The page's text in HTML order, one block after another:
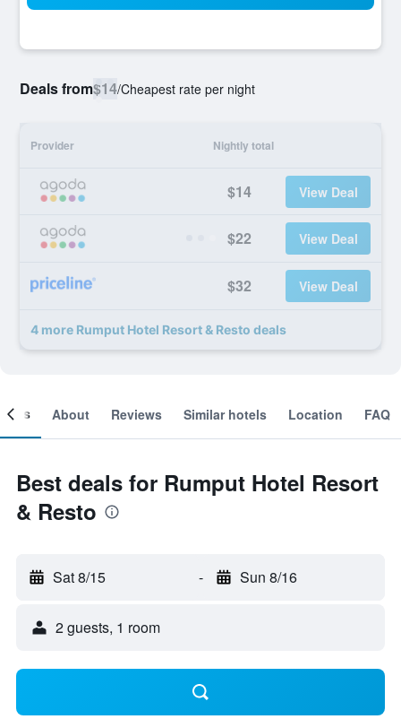
Deals from$14/Cheapest rate per night
Provider Nightly total
$14 View Deal
$22 View Deal
$32 View Deal
4 more Rumput Hotel Resort & Resto deals
About Reviews Similar hotels Location FAQ
Best deals for Rumput Hotel Resort
& Resto
Sat 8/15 - Sun 8/16
2 guests, 1 room